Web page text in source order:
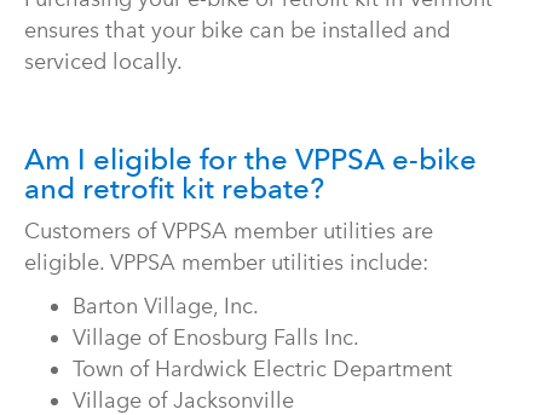
ensures that your bike can be installed and
serviced locally.
Am I eligible for the VPPSA e-bike
and retrofit kit rebate?
Customers of VPPSA member utilities are
eligible. VPPSA member utilities include:
Barton Village, Inc.
Village of Enosburg Falls Inc.
Town of Hardwick Electric Department
Village of Jacksonville